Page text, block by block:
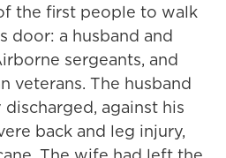
the first people to walk
door: a husband and
sergeants, and
veterans. The husband
against his
back and leg injury,